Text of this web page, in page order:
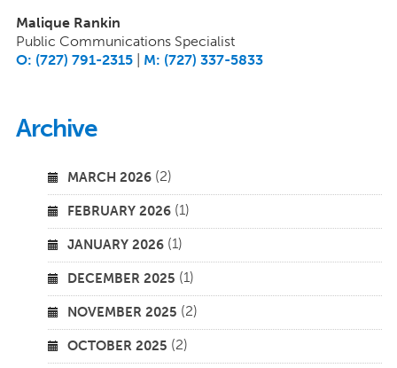
Malique Rankin
Public Communications Specialist
O: (727) 791-2315| M: (727) 337-5833
Archive
MARCH 2026(2)
FEBRUARY 2026(1)
JANUARY 2026(1)
DECEMBER 2025 (1)
NOVEMBER 2025 (2)
OCTOBER 2025 (2)